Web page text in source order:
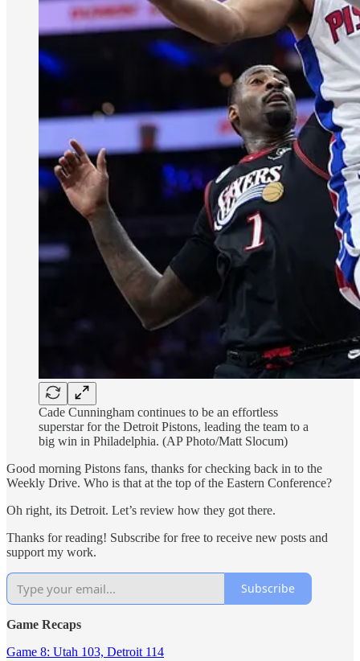
Cade Cunningham continues to be an effortless
superstar for the Detroit Pistons, leading the team to a
big win in Philadelphia. (AP Photo/Matt Slocum)
Good morning Pistons fans, thanks for checking back in to the
Weekly Drive. Who is that at the top of the Eastern Conference?
Oh right, its Detroit. Let’s review how they got there.
Thanks for reading! Subscribe for free to receive new posts and
support my work.
Subscribe
Game Recaps
Game 8: Utah 103, Detroit 114